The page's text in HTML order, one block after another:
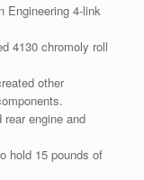
Engineering 4-link
4130 chromoly roll
other
engine and
hold 15 pounds of